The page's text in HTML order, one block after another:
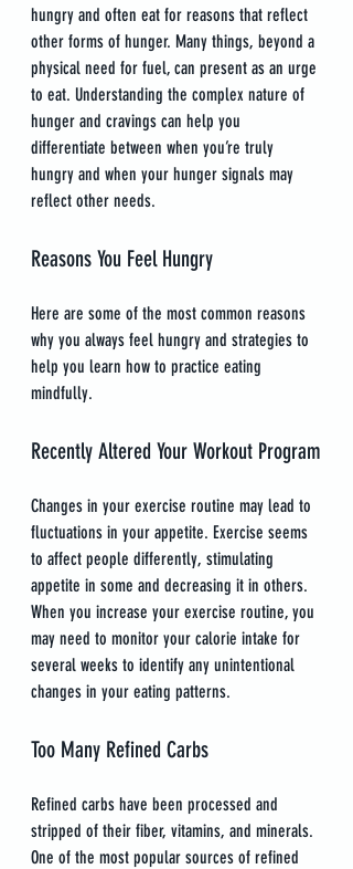
hungry and often eat for reasons that reflect
other forms of hunger. Many things, beyond a
physical need for fuel, can present as an urge
to eat. Understanding the complex nature of
hunger and cravings can help you
differentiate between when you’re truly
hungry and when your hunger signals may
reflect other needs.
Reasons You Feel Hungry
Here are some of the most common reasons
why you always feel hungry and strategies to
help you learn how to practice eating
mindfully.
Recently Altered Your Workout Program
Changes in your exercise routine may lead to
fluctuations in your appetite. Exercise seems
to affect people differently, stimulating
appetite in some and decreasing it in others.
When you increase your exercise routine, you
may need to monitor your calorie intake for
several weeks to identify any unintentional
changes in your eating patterns.
Too Many Refined Carbs
Refined carbs have been processed and
stripped of their fiber, vitamins, and minerals.
One of the most popular sources of refined